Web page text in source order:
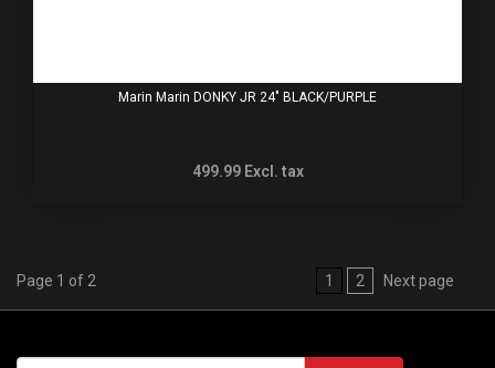
Marin Marin DONKY JR 24" BLACK/PURPLE
499.99 Excl. tax
Page 1 of 2 1 2 Next page